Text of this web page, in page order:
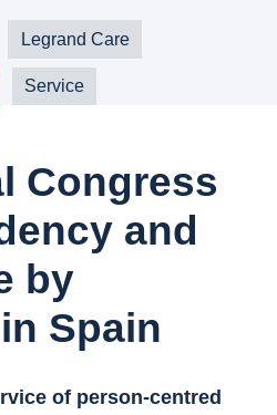
Legrand Care
Service
Congress
and
by
Spain
of person-centred